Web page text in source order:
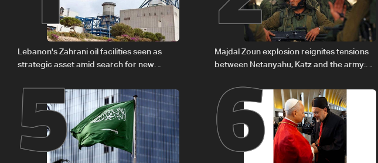
Lebanon's Zahrani oil facilities seen as
strategic asset amid search for new
Majdal Zoun explosion reignites tensions
between Netanyahu, Katz and the army:
5 6